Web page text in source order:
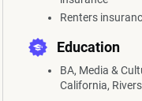
Renters
Education
BA, Media &
California,